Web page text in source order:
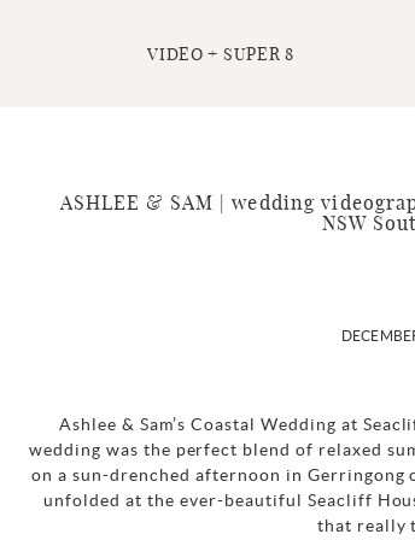
VIDEO + SUPER 8
ASHLEE & SAM | wedding
NSW
Ashlee & Sam’s Coastal Wedding at
wedding was the perfect blend of relaxed
on a sun-drenched afternoon in Gerringong
unfolded at the ever-beautiful Seacliff
that really